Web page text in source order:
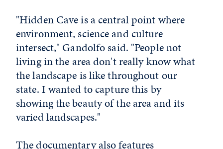
"Hidden Cave is a central point where
environment, science and culture
intersect," Gandolfo said. "People not
living in the area don't really know what
the landscape is like throughout our
state. I wanted to capture this by
showing the beauty of the area and its
varied landscapes."
The documentary also features